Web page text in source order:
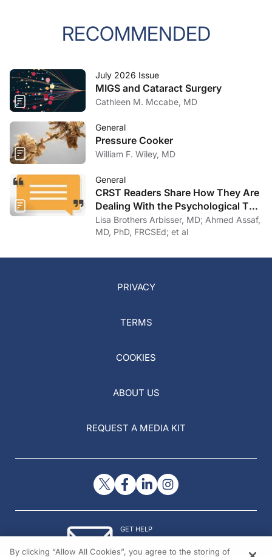
RECOMMENDED
July 2026 Issue
MIGS and Cataract Surgery
Cathleen M. Mccabe, MD
General
Pressure Cooker
William F. Wiley, MD
General
CRST Readers Share How They Are
Dealing With the Psychological Toll
of COVID-19
Lisa Brothers Arbisser, MD; Ahmed Assaf,
MD, PhD, FRCSEd; et al
PRIVACY
TERMS
COOKIES
ABOUT US
REQUEST A MEDIA KIT
GET HELP
By clicking “Allow All Cookies”, you agree to the storing of